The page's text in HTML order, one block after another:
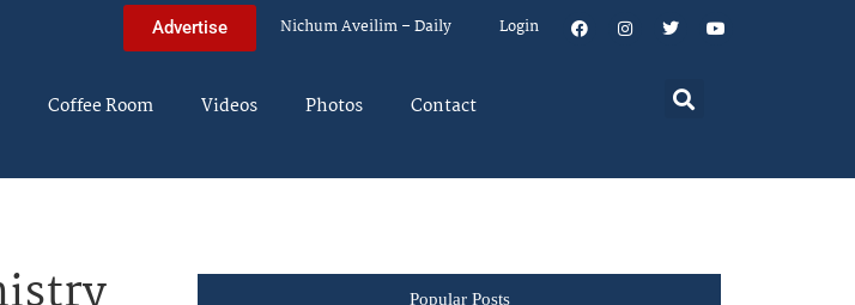
Advertise Nichum Aveilim – Daily Login
Coffee Room Videos Photos Contact
Popular Posts